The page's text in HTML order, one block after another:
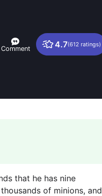
Comment 4.7(612 ratings)
that he has nine
of minions, and